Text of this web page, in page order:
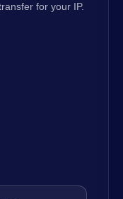
for your IP.